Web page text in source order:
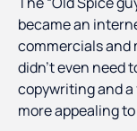
became an
commercials and
didn’t even need
copywriting and
more appealing